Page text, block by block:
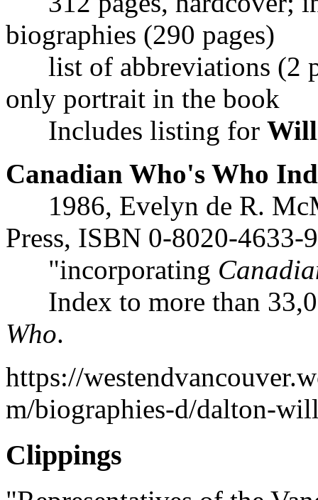
biographies (290 pages)
list of abbreviations (2
only portrait in the book
Includes listing for
Canadian Who's Who
1986, Evelyn de R.
Press, ISBN 0-8020-4633-9
"incorporating
Index to more than
Who.
https://
m/biographies-d/dalton-
Clippings